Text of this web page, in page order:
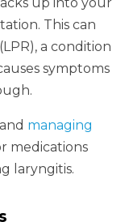
This can
a condition
symptoms
managing
medications
laryngitis.